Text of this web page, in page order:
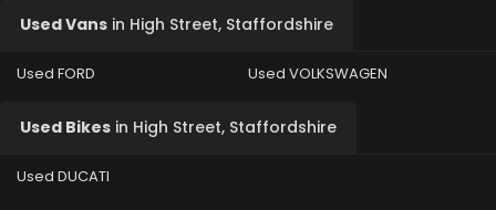
Used Vans in High Street, Staffordshire
Used FORD Used VOLKSWAGEN
Used Bikes in High Street, Staffordshire
Used DUCATI